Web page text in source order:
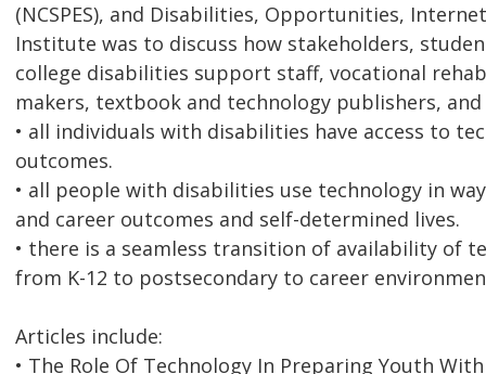
(NCSPES), and Disabilities, Opportunities,
Institute was to discuss how stakeholders,
college disabilities support staff, vocational
makers, textbook and technology publishers,
• all individuals with disabilities have access to
outcomes.
• all people with disabilities use technology in
and career outcomes and self-determined lives.
• there is a seamless transition of availability of
from K-12 to postsecondary to career
Articles include:
• The Role Of Technology In Preparing Youth